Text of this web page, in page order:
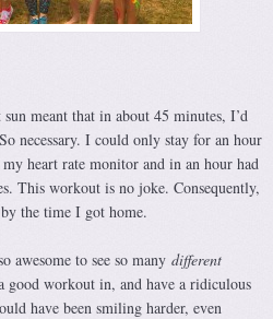
meant that in about 45 minutes, I’d
necessary. I could only stay for an hour
heart rate monitor and in an hour had
This workout is no joke. Consequently,
the time I got home.
awesome to see so many different
good workout in, and have a ridiculous
have been smiling harder, even